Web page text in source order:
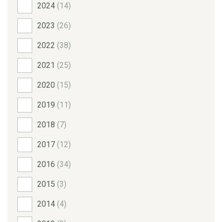
2024 (14)
2023 (26)
2022 (38)
2021 (25)
2020 (15)
2019 (11)
2018 (7)
2017 (12)
2016 (34)
2015 (3)
2014 (4)